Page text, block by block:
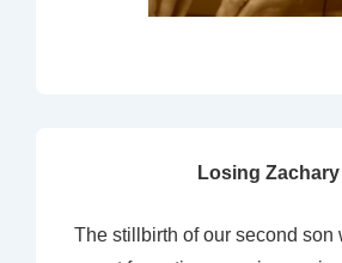
Losing Zachary
The stillbirth of our second son